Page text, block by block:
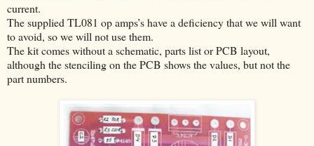
current.
The supplied TL081 op amps’s have a deficiency that we will want
to avoid, so we will not use them.
The kit comes without a schematic, parts list or PCB layout,
although the stenciling on the PCB shows the values, but not the
part numbers.